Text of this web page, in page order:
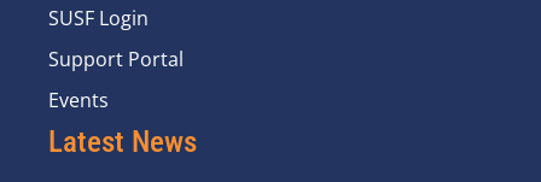
SUSF Login
Support Portal
Events
Latest News